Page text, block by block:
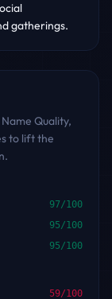
gatherings.
Quality,
to lift the
97/100
95/100
95/100
59/100